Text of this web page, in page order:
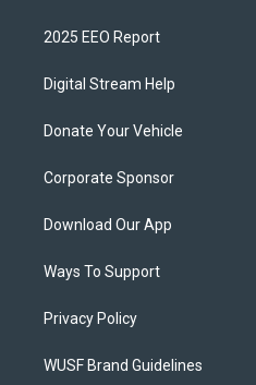
2025 EEO Report
Digital Stream Help
Donate Your Vehicle
Corporate Sponsor
Download Our App
Ways To Support
Privacy Policy
WUSF Brand Guidelines